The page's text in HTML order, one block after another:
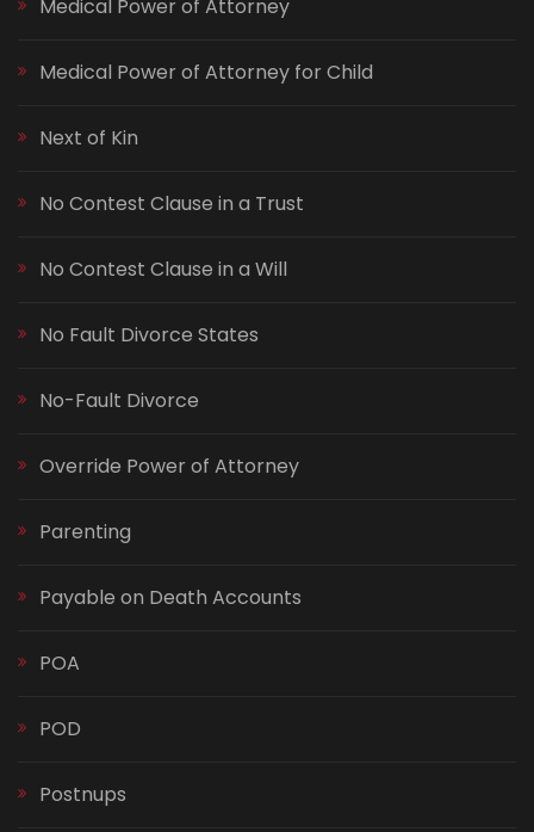
Medical Power of Attorney
Medical Power of Attorney for Child
Next of Kin
No Contest Clause in a Trust
No Contest Clause in a Will
No Fault Divorce States
No-Fault Divorce
Override Power of Attorney
Parenting
Payable on Death Accounts
POA
POD
Postnups